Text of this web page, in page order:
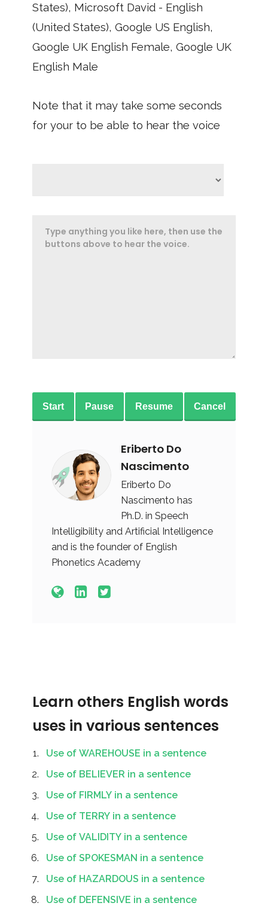
States), Microsoft David - English
(United States), Google US English,
Google UK English Female, Google UK
English Male
Note that it may take some seconds
for your to be able to hear the voice
Start Pause Resume Cancel
Eriberto Do
Nascimento
Eriberto Do
Nascimento has
Ph.D. in Speech
Intelligibility and Artificial Intelligence
and is the founder of English
Phonetics Academy
Learn others English words
uses in various sentences
Use of WAREHOUSE in a sentence
Use of BELIEVER in a sentence
Use of FIRMLY in a sentence
Use of TERRY in a sentence
Use of VALIDITY in a sentence
Use of SPOKESMAN in a sentence
Use of HAZARDOUS in a sentence
Use of DEFENSIVE in a sentence